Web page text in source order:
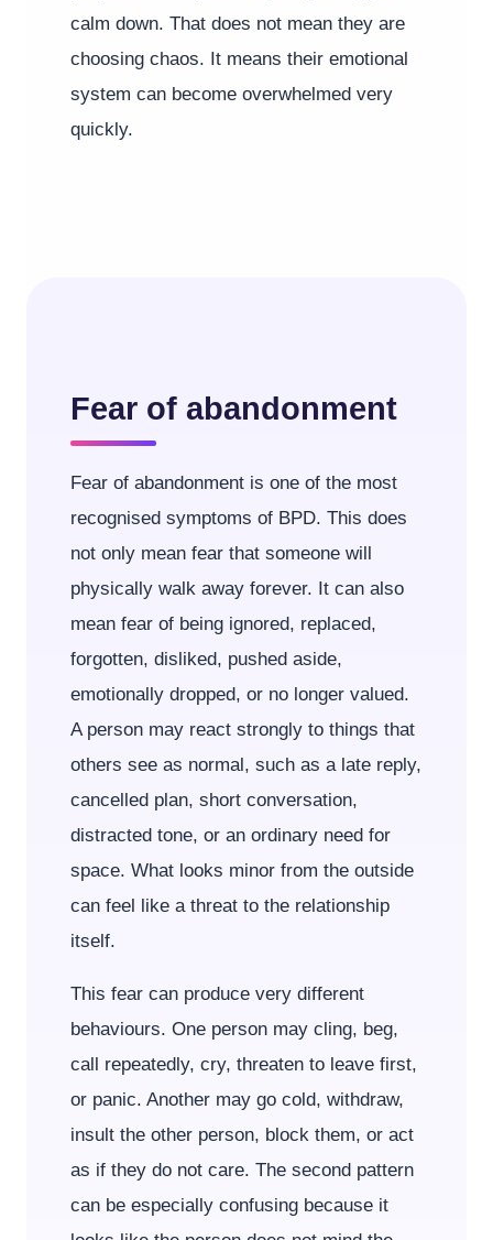
calm down. That does not mean they are
choosing chaos. It means their emotional
system can become overwhelmed very
quickly.
Fear of abandonment
Fear of abandonment is one of the most
recognised symptoms of BPD. This does
not only mean fear that someone will
physically walk away forever. It can also
mean fear of being ignored, replaced,
forgotten, disliked, pushed aside,
emotionally dropped, or no longer valued.
A person may react strongly to things that
others see as normal, such as a late reply,
cancelled plan, short conversation,
distracted tone, or an ordinary need for
space. What looks minor from the outside
can feel like a threat to the relationship
itself.
This fear can produce very different
behaviours. One person may cling, beg,
call repeatedly, cry, threaten to leave first,
or panic. Another may go cold, withdraw,
insult the other person, block them, or act
as if they do not care. The second pattern
can be especially confusing because it